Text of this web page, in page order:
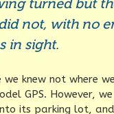
turned but
not, with no
in sight.
we knew not where
GPS. However,
its parking lot,